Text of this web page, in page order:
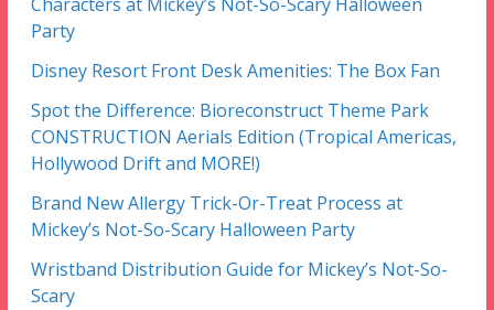
Party
Disney Resort Front Desk Amenities: The Box Fan
Spot the Difference: Bioreconstruct Theme Park
CONSTRUCTION Aerials Edition (Tropical Americas,
Hollywood Drift and MORE!)
Brand New Allergy Trick-Or-Treat Process at
Mickey’s Not-So-Scary Halloween Party
Wristband Distribution Guide for Mickey’s Not-So-
Scary